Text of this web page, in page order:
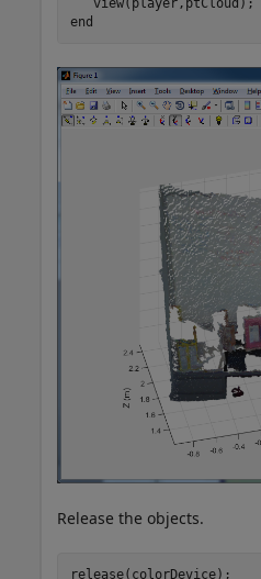
end
Release the objects.
release(colorDevice);